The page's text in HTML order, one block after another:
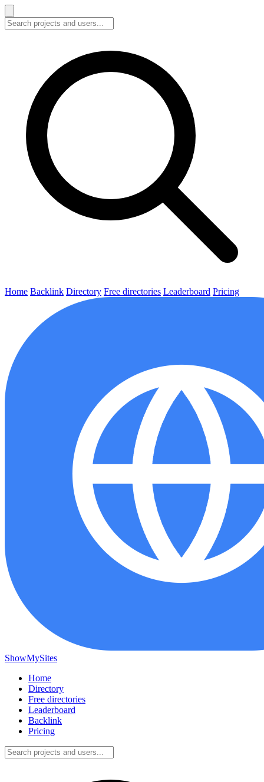
Home Backlink Directory Free directories Leaderboard Pricing
ShowMySites
Home
Directory
Free directories
Leaderboard
Backlink
Pricing